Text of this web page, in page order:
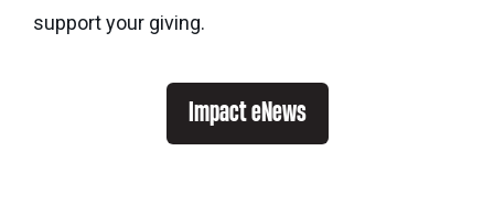
support your giving.
Impact eNews